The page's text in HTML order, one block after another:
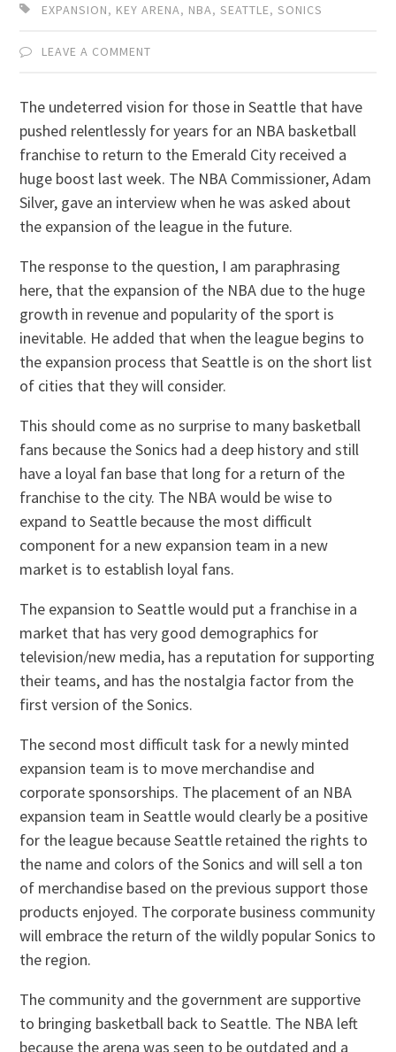
EXPANSION, KEY ARENA, NBA,SEATTLE,SONICS
LEAVE A COMMENT
The undeterred vision for those in Seattle that have
pushed relentlessly for years for an NBA basketball
franchise to return to the Emerald City received a
huge boost last week. The NBA Commissioner, Adam
Silver, gave an interview when he was asked about
the expansion of the league in the future.
The response to the question, I am paraphrasing
here, that the expansion of the NBA due to the huge
growth in revenue and popularity of the sport is
inevitable. He added that when the league begins to
the expansion process that Seattle is on the short list
of cities that they will consider.
This should come as no surprise to many basketball
fans because the Sonics had a deep history and still
have a loyal fan base that long for a return of the
franchise to the city. The NBA would be wise to
expand to Seattle because the most difficult
component for a new expansion team in a new
market is to establish loyal fans.
The expansion to Seattle would put a franchise in a
market that has very good demographics for
television/new media, has a reputation for supporting
their teams, and has the nostalgia factor from the
first version of the Sonics.
The second most difficult task for a newly minted
expansion team is to move merchandise and
corporate sponsorships. The placement of an NBA
expansion team in Seattle would clearly be a positive
for the league because Seattle retained the rights to
the name and colors of the Sonics and will sell a ton
of merchandise based on the previous support those
products enjoyed. The corporate business community
will embrace the return of the wildly popular Sonics to
the region.
The community and the government are supportive
to bringing basketball back to Seattle. The NBA left
because the arena was seen to be outdated and a